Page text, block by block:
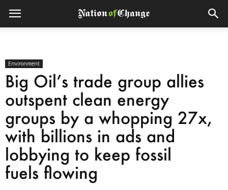
Environment
Big Oil’s trade group allies
outspent clean energy
groups by a whopping 27x,
with billions in ads and
lobbying to keep fossil
fuels flowing